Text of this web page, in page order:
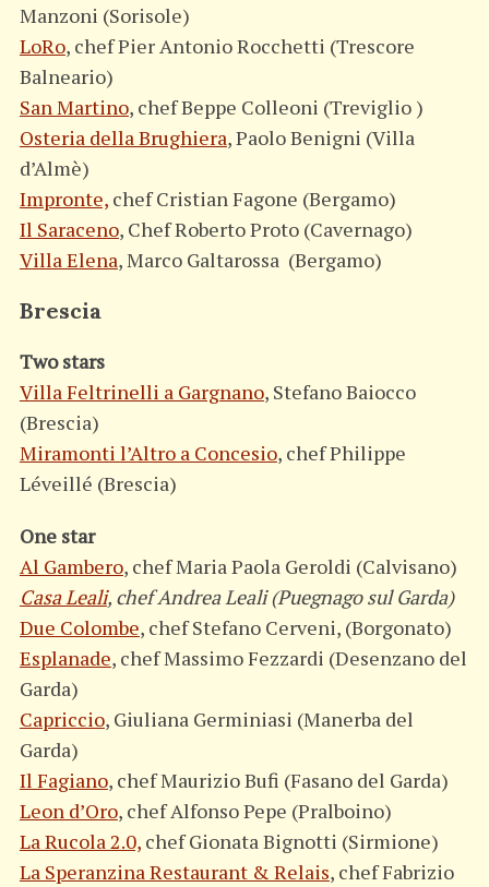
Manzoni (Sorisole)
LoRo, chef Pier Antonio Rocchetti (Trescore
Balneario)
San Martino, chef Beppe Colleoni (Treviglio )
Osteria della Brughiera, Paolo Benigni (Villa
d’Almè)
Impronte,chef Cristian Fagone (Bergamo)
Il Saraceno, Chef Roberto Proto (Cavernago)
Villa Elena, Marco Galtarossa (Bergamo)
Brescia
Two stars
Villa Feltrinelli a Gargnano, Stefano Baiocco
(Brescia)
Miramonti l’Altro a Concesio, chef Philippe
Léveillé (Brescia)
One star
Al Gambero, chef Maria Paola Geroldi (Calvisano)
Casa Leali, chef Andrea Leali (Puegnago sul Garda)
Due Colombe, chef Stefano Cerveni, (Borgonato)
Esplanade, chef Massimo Fezzardi (Desenzano del
Garda)
Capriccio, Giuliana Germiniasi (Manerba del
Garda)
Il Fagiano, chef Maurizio Bufi (Fasano del Garda)
Leon d’Oro, chef Alfonso Pepe (Pralboino)
La Rucola 2.0,chef Gionata Bignotti (Sirmione)
La Speranzina Restaurant & Relais, chef Fabrizio